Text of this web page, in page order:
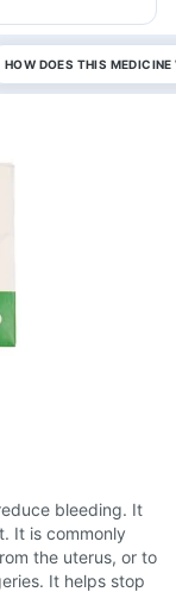
HOW DOES THIS MEDICINE
bleeding. It
It is commonly
the uterus, or to
It helps stop